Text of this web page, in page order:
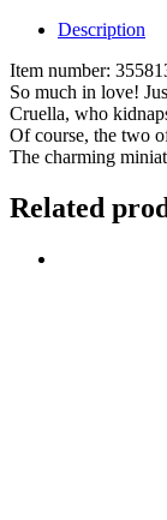
Description
Item number:
So much in love!
Cruella, who
Of course, the two
The charming
Related